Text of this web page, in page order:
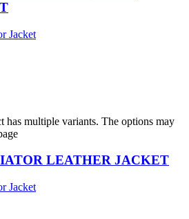
Jacket
has multiple variants. The options may
LEATHER JACKET
Jacket